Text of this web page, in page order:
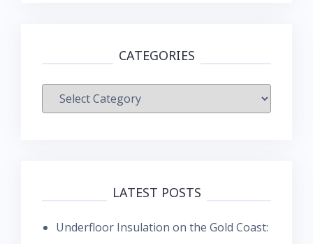
CATEGORIES
Categories
LATEST POSTS
Underfloor Insulation on the Gold Coast: